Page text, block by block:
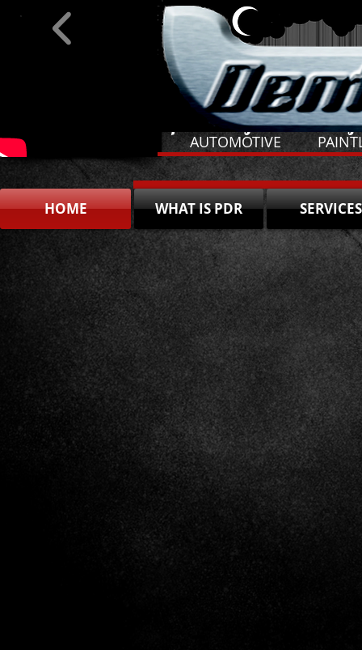
​Specializing: Hail
AUTOMOTIVE
HOME WHAT IS PDR SERVICES